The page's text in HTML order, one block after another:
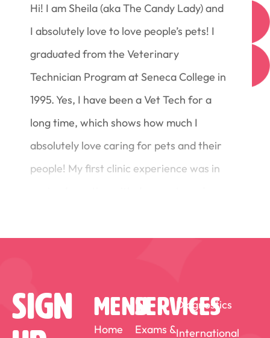
Hi! I am Sheila (aka The Candy Lady) and
I absolutely love to love people’s pets! I
graduated from the Veterinary
Technician Program at Seneca College in
1995. Yes, I have been a Vet Tech for a
long time, which shows how much I
absolutely love caring for pets and their
people! My first clinic experience was in
surgery room!). After 8 years I moved to
attended a course at the University of
Saskatoon in Theriogenology to enhance
Sign
MENU
Home
SERVICES
Exams &
Diagnostics
International